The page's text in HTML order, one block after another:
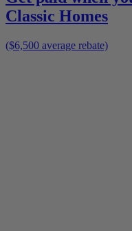
Classic Homes
($6,500 average rebate)